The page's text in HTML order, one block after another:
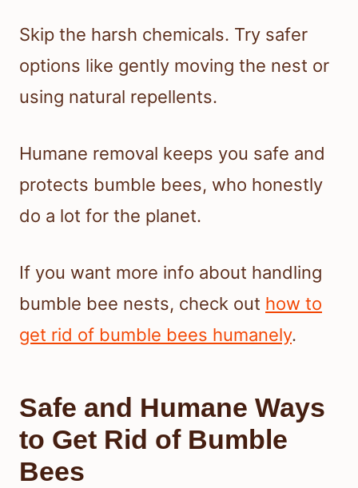
Skip the harsh chemicals. Try safer
options like gently moving the nest or
using natural repellents.
Humane removal keeps you safe and
protects bumble bees, who honestly
do a lot for the planet.
If you want more info about handling
bumble bee nests, check out how to
get rid of bumble bees humanely.
Safe and Humane Ways
to Get Rid of Bumble
Bees